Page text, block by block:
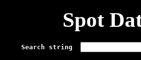
Spot
Search string